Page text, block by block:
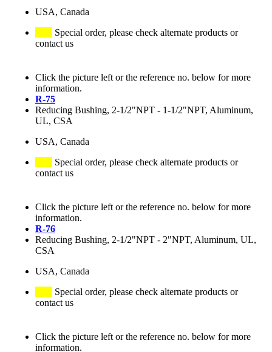
USA, Canada
Special order, please check alternate products or
contact us
Click the picture left or the reference no. below for more
information.
R-75
Reducing Bushing, 2-1/2"NPT - 1-1/2"NPT, Aluminum,
UL, CSA
USA, Canada
Special order, please check alternate products or
contact us
Click the picture left or the reference no. below for more
information.
R-76
Reducing Bushing, 2-1/2"NPT - 2"NPT, Aluminum, UL,
CSA
USA, Canada
Special order, please check alternate products or
contact us
Click the picture left or the reference no. below for more
information.